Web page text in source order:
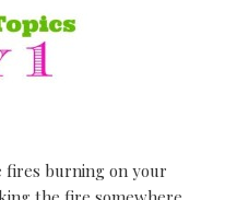
fires burning on your